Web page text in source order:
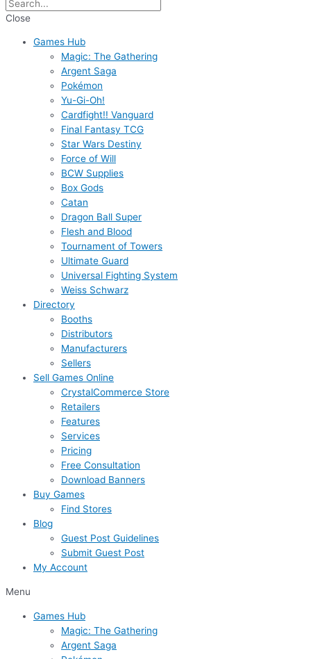
Close
Games Hub
Magic: The Gathering
Argent Saga
Pokémon
Yu-Gi-Oh!
Cardfight!! Vanguard
Final Fantasy TCG
Star Wars Destiny
Force of Will
BCW Supplies
Box Gods
Catan
Dragon Ball Super
Flesh and Blood
Tournament of Towers
Ultimate Guard
Universal Fighting System
Weiss Schwarz
Directory
Booths
Distributors
Manufacturers
Sellers
Sell Games Online
CrystalCommerce Store
Retailers
Features
Services
Pricing
Free Consultation
Download Banners
Buy Games
Find Stores
Blog
Guest Post Guidelines
Submit Guest Post
My Account
Menu
Games Hub
Magic: The Gathering
Argent Saga